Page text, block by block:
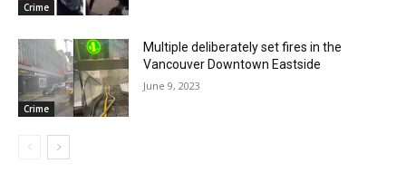
Crime
Crime
Multiple deliberately set fires in the
Vancouver Downtown Eastside
June 9, 2023